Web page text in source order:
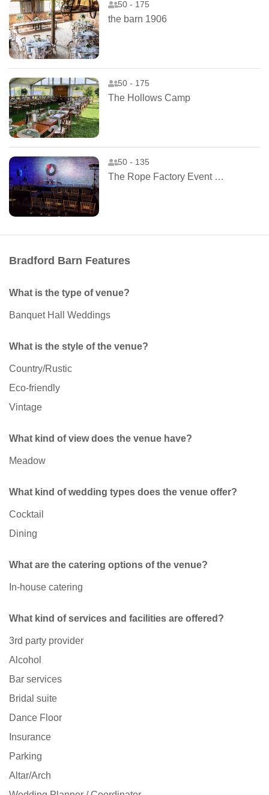
50 - 175
the barn 1906
50 - 175
The Hollows Camp
50 - 135
The Rope Factory Event Hall
Bradford Barn Features
What is the type of venue?
Banquet Hall Weddings
What is the style of the venue?
Country/Rustic
Eco-friendly
Vintage
What kind of view does the venue have?
Meadow
What kind of wedding types does the venue offer?
Cocktail
Dining
What are the catering options of the venue?
In-house catering
What kind of services and facilities are offered?
3rd party provider
Alcohol
Bar services
Bridal suite
Dance Floor
Insurance
Parking
Altar/Arch